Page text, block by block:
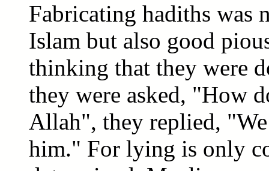
Fabricating hadiths was
Islam but also good
thinking that they were
they were asked, "How
Allah", they replied,
him." For lying is only